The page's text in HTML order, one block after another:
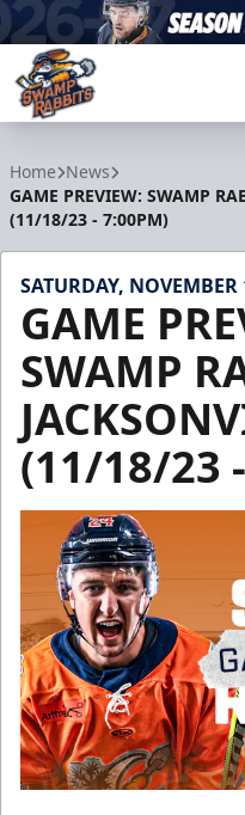
Home News
GAME PREVIEW: SWAMP
(11/18/23 - 7:00PM)
SATURDAY, NOVEMBER
GAME
SWAMP
(11/18/23